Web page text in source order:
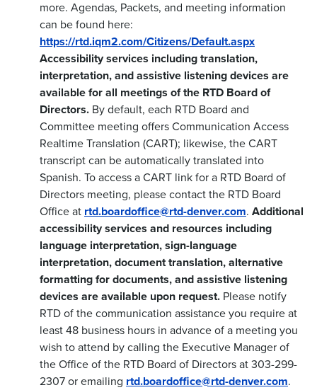
more. Agendas, Packets, and meeting information
can be found here:
https://rtd.iqm2.com/Citizens/Default.aspx
Accessibility services including translation,
interpretation, and assistive listening devices are
available for all meetings of the RTD Board of
Directors. By default, each RTD Board and
Committee meeting offers Communication Access
Realtime Translation (CART); likewise, the CART
transcript can be automatically translated into
Spanish. To access a CART link for a RTD Board of
Directors meeting, please contact the RTD Board
Office at rtd.boardoffice@rtd-denver.com. Additional
accessibility services and resources including
language interpretation, sign-language
interpretation, document translation, alternative
formatting for documents, and assistive listening
devices are available upon request. Please notify
RTD of the communication assistance you require at
least 48 business hours in advance of a meeting you
wish to attend by calling the Executive Manager of
the Office of the RTD Board of Directors at 303-299-
2307 or emailing rtd.boardoffice@rtd-denver.com.